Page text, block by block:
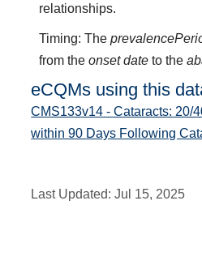
relationships.
Timing: The
from theonset date to the
eCQMs using this
CMS133v14 - Cataracts: 20/
within 90 Days Following
Last Updated:Jul 15, 2025